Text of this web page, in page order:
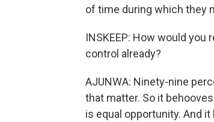
of time during which they
INSKEEP: How would
control already?
AJUNWA: Ninety-nine
that matter. So it
is equal opportunity. And